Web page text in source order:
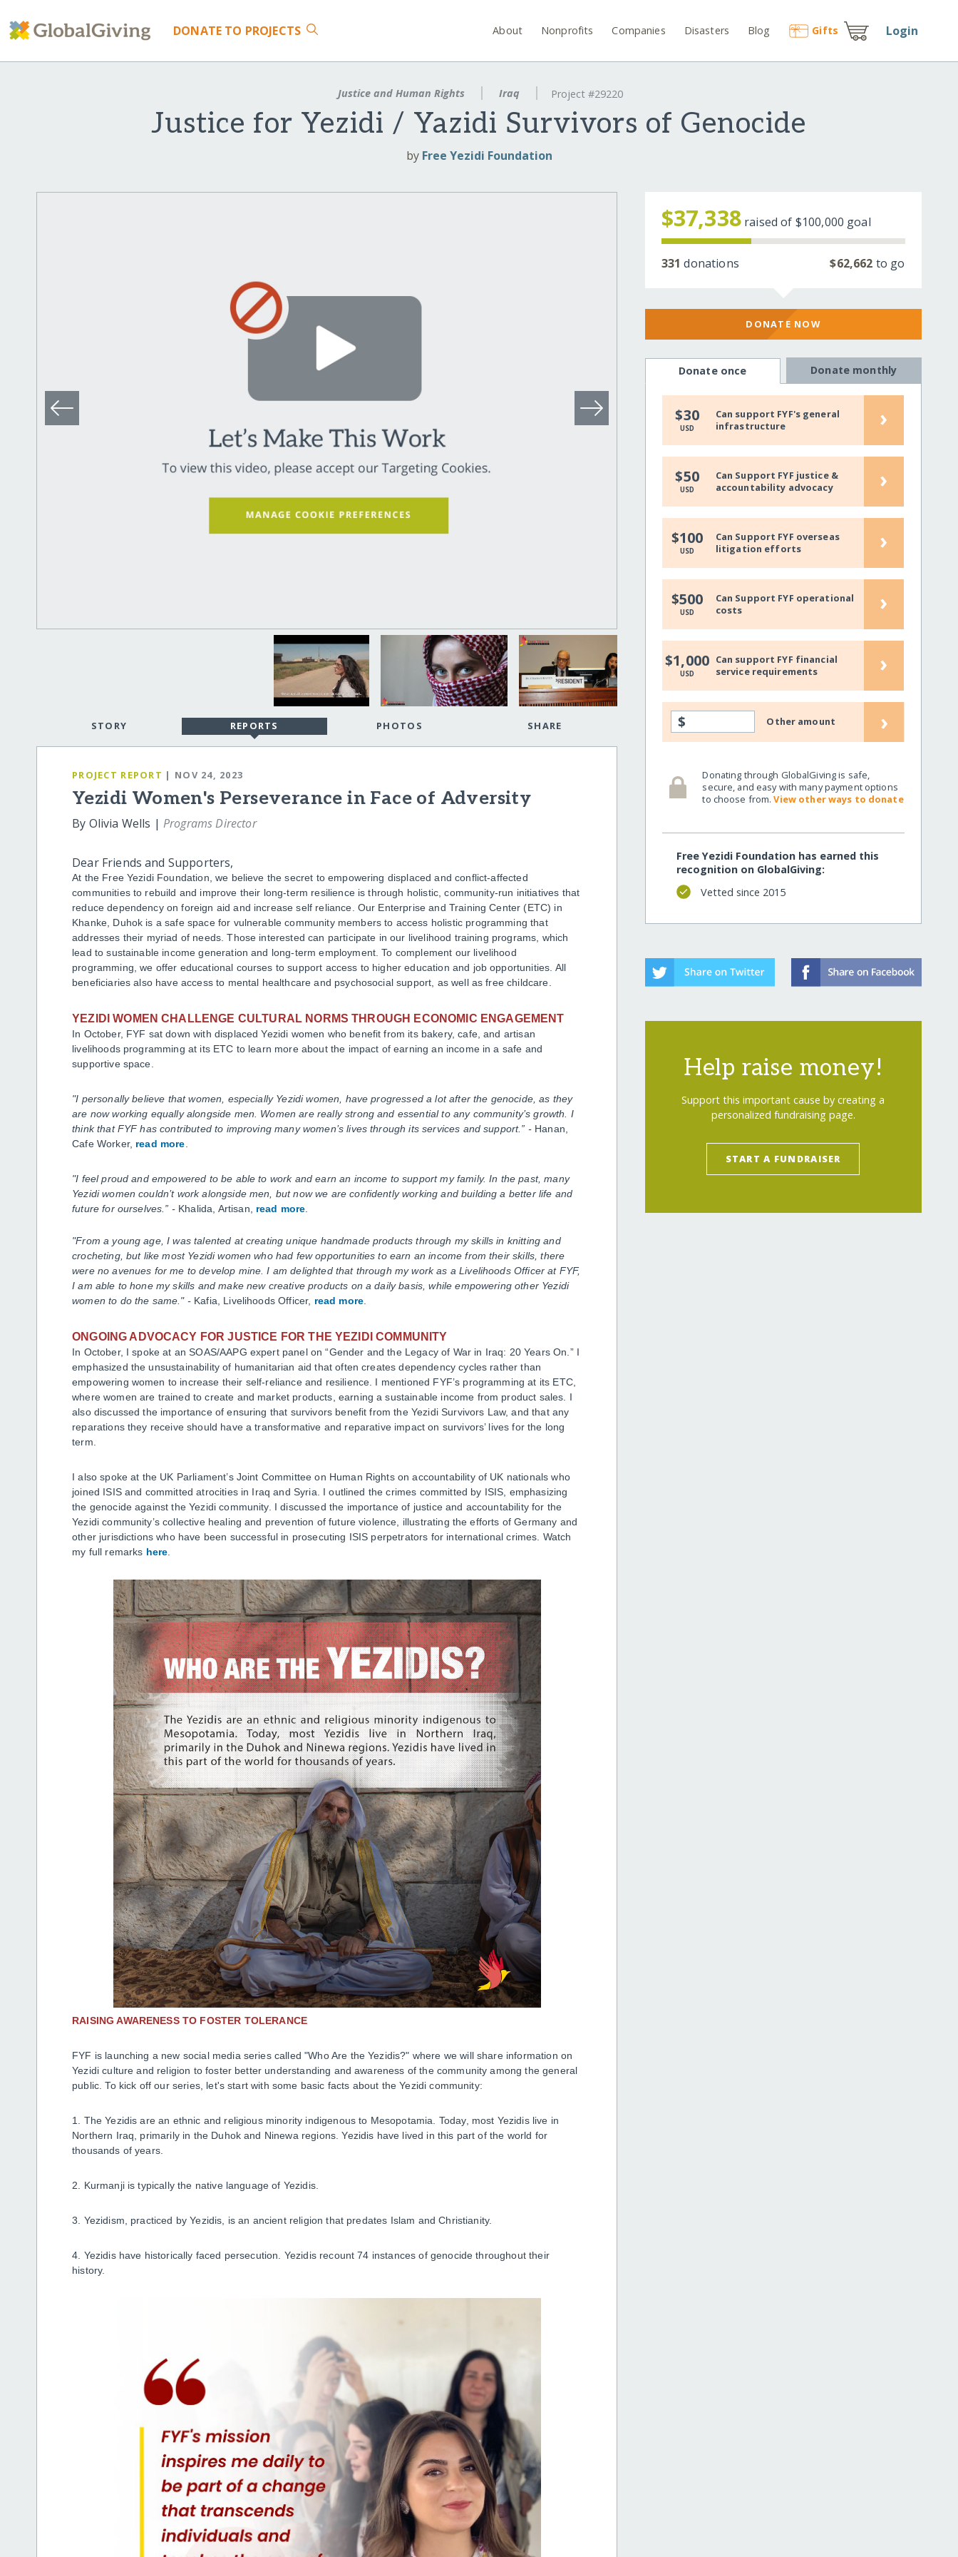
DONATE TO PROJECTS About Nonprofits Companies Disasters Blog Gifts Login
Justice and Human Rights Iraq Project #29220
Justice for Yezidi / Yazidi Survivors of Genocide
by Free Yezidi Foundation
STORY REPORTS PHOTOS SHARE
PROJECT REPORT | NOV 24, 2023
Yezidi Women's Perseverance in Face of Adversity
By Olivia Wells | Programs Director
Dear Friends and Supporters,
At the Free Yezidi Foundation, we believe the secret to empowering displaced and conflict-affected
communities to rebuild and improve their long-term resilience is through holistic, community-run initiatives that
reduce dependency on foreign aid and increase self reliance. Our Enterprise and Training Center (ETC) in
Khanke, Duhok is a safe space for vulnerable community members to access holistic programming that
addresses their myriad of needs. Those interested can participate in our livelihood training programs, which
lead to sustainable income generation and long-term employment. To complement our livelihood
programming, we offer educational courses to support access to higher education and job opportunities. All
beneficiaries also have access to mental healthcare and psychosocial support, as well as free childcare.
YEZIDI WOMEN CHALLENGE CULTURAL NORMS THROUGH ECONOMIC ENGAGEMENT
In October, FYF sat down with displaced Yezidi women who benefit from its bakery, cafe, and artisan
livelihoods programming at its ETC to learn more about the impact of earning an income in a safe and
supportive space.
"I personally believe that women, especially Yezidi women, have progressed a lot after the genocide, as they
are now working equally alongside men. Women are really strong and essential to any community’s growth. I
think that FYF has contributed to improving many women’s lives through its services and support.” - Hanan,
Cafe Worker, read more.
"I feel proud and empowered to be able to work and earn an income to support my family. In the past, many
Yezidi women couldn’t work alongside men, but now we are confidently working and building a better life and
future for ourselves.” - Khalida, Artisan, read more.
"From a young age, I was talented at creating unique handmade products through my skills in knitting and
crocheting, but like most Yezidi women who had few opportunities to earn an income from their skills, there
were no avenues for me to develop mine. I am delighted that through my work as a Livelihoods Officer at FYF,
I am able to hone my skills and make new creative products on a daily basis, while empowering other Yezidi
women to do the same." - Kafia, Livelihoods Officer, read more.
ONGOING ADVOCACY FOR JUSTICE FOR THE YEZIDI COMMUNITY
In October, I spoke at an SOAS/AAPG expert panel on “Gender and the Legacy of War in Iraq: 20 Years On.” I
emphasized the unsustainability of humanitarian aid that often creates dependency cycles rather than
empowering women to increase their self-reliance and resilience. I mentioned FYF’s programming at its ETC,
where women are trained to create and market products, earning a sustainable income from product sales. I
also discussed the importance of ensuring that survivors benefit from the Yezidi Survivors Law, and that any
reparations they receive should have a transformative and reparative impact on survivors’ lives for the long
term.
I also spoke at the UK Parliament’s Joint Committee on Human Rights on accountability of UK nationals who
joined ISIS and committed atrocities in Iraq and Syria. I outlined the crimes committed by ISIS, emphasizing
the genocide against the Yezidi community. I discussed the importance of justice and accountability for the
Yezidi community’s collective healing and prevention of future violence, illustrating the efforts of Germany and
other jurisdictions who have been successful in prosecuting ISIS perpetrators for international crimes. Watch
my full remarks here.
RAISING AWARENESS TO FOSTER TOLERANCE
FYF is launching a new social media series called "Who Are the Yezidis?" where we will share information on
Yezidi culture and religion to foster better understanding and awareness of the community among the general
public. To kick off our series, let's start with some basic facts about the Yezidi community:
1. The Yezidis are an ethnic and religious minority indigenous to Mesopotamia. Today, most Yezidis live in
Northern Iraq, primarily in the Duhok and Ninewa regions. Yezidis have lived in this part of the world for
thousands of years.
2. Kurmanji is typically the native language of Yezidis.
3. Yezidism, practiced by Yezidis, is an ancient religion that predates Islam and Christianity.
4. Yezidis have historically faced persecution. Yezidis recount 74 instances of genocide throughout their
history.
$37,338 raised of $100,000 goal
331 donations $62,662 to go
DONATE NOW
Donate once Donate monthly
$30
USD
Can support FYF's general
infrastructure
›
$50
USD
Can Support FYF justice &
accountability advocacy
›
$100
USD
Can Support FYF overseas
litigation efforts
›
$500
USD
Can Support FYF operational
costs
›
$1,000
USD
Can support FYF financial
service requirements
›
$ Other amount ›
Donating through GlobalGiving is safe,
secure, and easy with many payment options
to choose from.View other ways to donate
Free Yezidi Foundation has earned this
recognition on GlobalGiving:
Vetted since 2015
Help raise money!
Support this important cause by creating a
personalized fundraising page.
START A FUNDRAISER